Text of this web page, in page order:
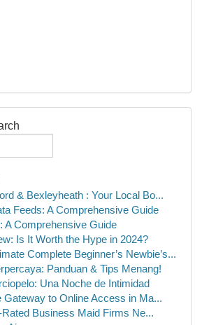
& Bexleyheath : Your Local Bo...
Feeds: A Comprehensive Guide
A Comprehensive Guide
Is It Worth the Hype in 2024?
Complete Beginner’s Newbie’s...
Panduan & Tips Menang!
Una Noche de Intimidad
Gateway to Online Access in Ma...
Business Maid Firms Ne...